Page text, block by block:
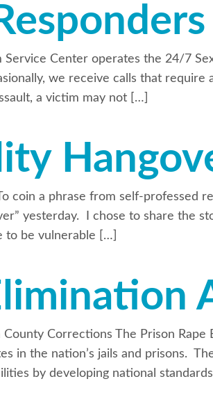
Center operates the 24/7
we receive calls that
a victim may not […]
coin a phrase from self-professed
yesterday. I chose to share the
to be vulnerable […]
County Corrections The Prison
in the nation’s jails and prisons.
by developing national